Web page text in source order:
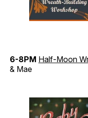
6-8PM Half-Moon
& Mae